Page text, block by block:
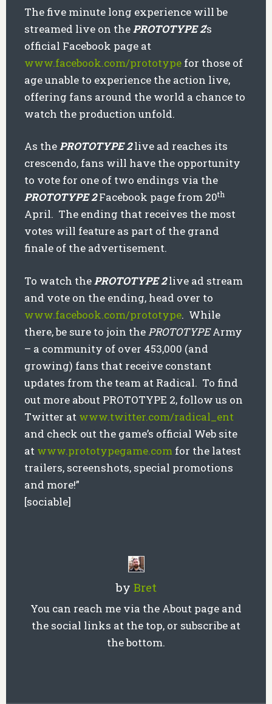
The five minute long experience will be
streamed live on thePROTOTYPE 2’s
official Facebook page at
www.facebook.com/prototype for those of
age unable to experience the action live,
offering fans around the world a chance to
watch the production unfold.
As thePROTOTYPE 2live ad reaches its
crescendo, fans will have the opportunity
to vote for one of two endings via the
PROTOTYPE 2Facebook page from 20th
April. The ending that receives the most
votes will feature as part of the grand
finale of the advertisement.
To watch thePROTOTYPE 2live ad stream
and vote on the ending, head over to
www.facebook.com/prototype. While
there, be sure to join thePROTOTYPEArmy
– a community of over 453,000 (and
growing) fans that receive constant
updates from the team at Radical. To find
out more about PROTOTYPE 2, follow us on
Twitter at www.twitter.com/radical_ent
and check out the game’s official Web site
at www.prototypegame.com for the latest
trailers, screenshots, special promotions
and more!”
[sociable]
by Bret
You can reach me via the About page and
the social links at the top, or subscribe at
the bottom.